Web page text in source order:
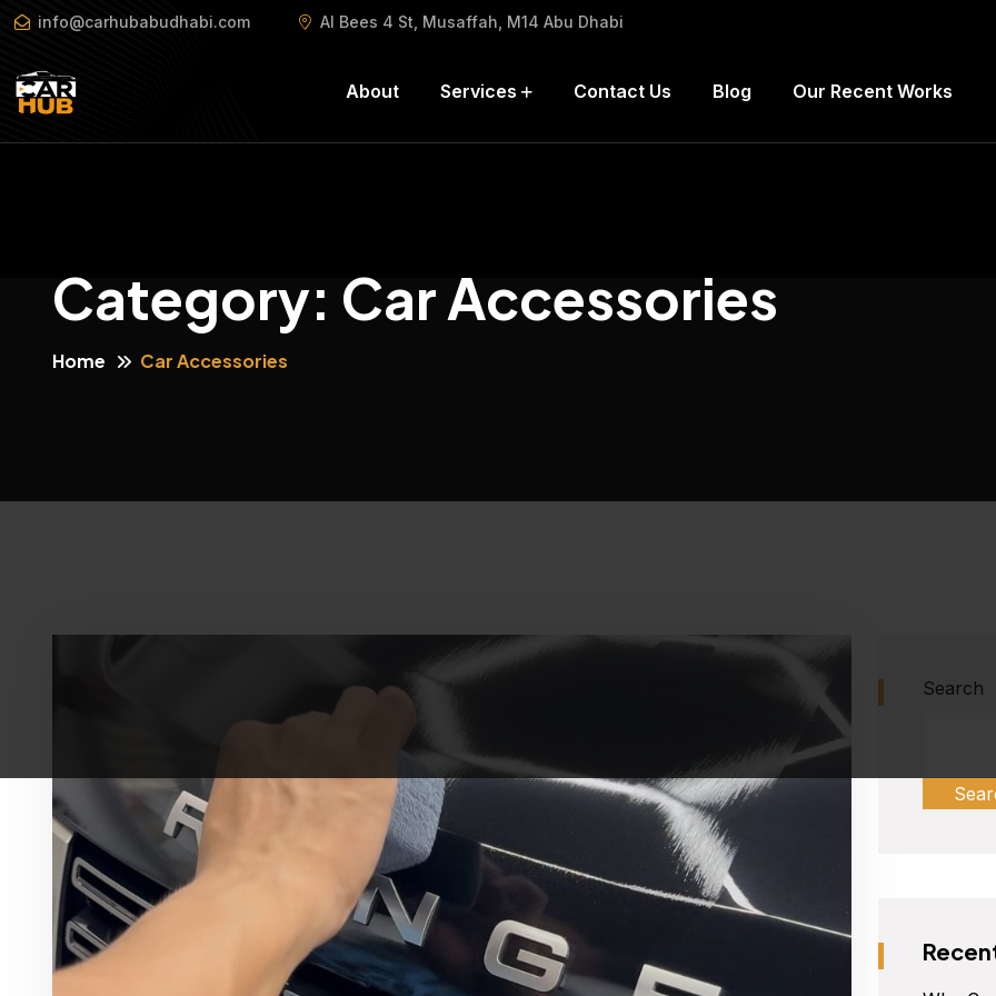
info@carhubabudhabi.com Al Bees 4 St, Musaffah, M14 Abu Dhabi
About Services Contact Us Blog Our Recent Works
Category: Car Accessories
Home Car Accessories
Search